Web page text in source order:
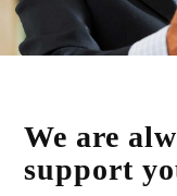
We are
support